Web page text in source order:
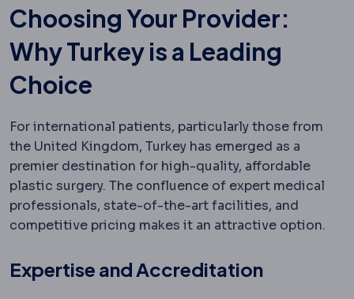
Choosing Your Provider:
Why Turkey is a Leading
Choice
For international patients, particularly those from
the United Kingdom, Turkey has emerged as a
premier destination for high-quality, affordable
plastic surgery. The confluence of expert medical
professionals, state-of-the-art facilities, and
competitive pricing makes it an attractive option.
Expertise and Accreditation